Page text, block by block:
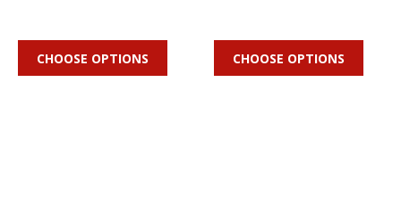
CHOOSE OPTIONS CHOOSE OPTIONS